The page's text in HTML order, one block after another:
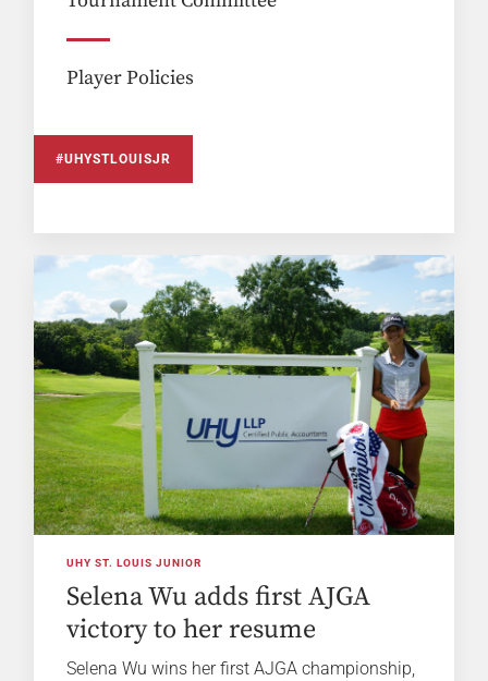
Player Policies
#UHYSTLOUISJR
UHY ST. LOUIS JUNIOR
Selena Wu adds first AJGA
victory to her resume
Selena Wu wins her first AJGA championship,